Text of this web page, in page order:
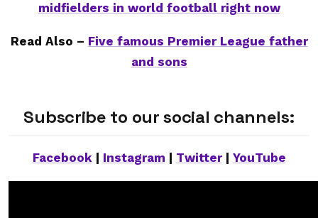
midfielders in world football right now
Read Also – Five famous Premier League father
and sons
Subscribe to our social channels:
Facebook| Instagram Twitter| YouTube